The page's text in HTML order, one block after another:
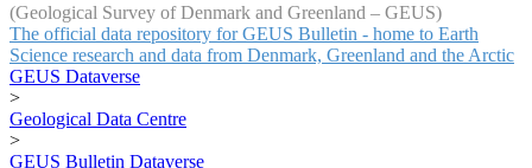
(Geological Survey of Denmark and Greenland – GEUS)
The official data repository for GEUS Bulletin - home to Earth
Science research and data from Denmark, Greenland and the Arctic
GEUS Dataverse
>
Geological Data Centre
>
GEUS Bulletin Dataverse